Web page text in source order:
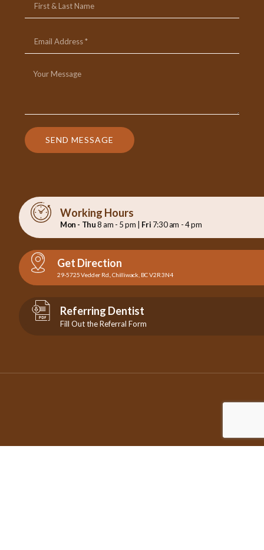
SEND MESSAGE
Working Hours
Mon - Thu8 am - 5 pm | Fri 7:30 am - 4 pm
Get Direction
29-5725 Vedder Rd., Chilliwack, BC V2R 3N4
Referring Dentist
Fill Out the Referral Form